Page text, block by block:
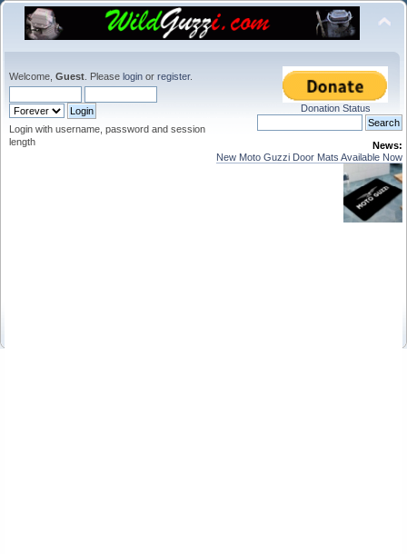
Welcome, Guest . Please login or register.
Login with username, password and session
length
Donation Status
News:
New Moto Guzzi Door Mats Available Now